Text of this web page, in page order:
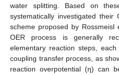
water splitting. Based on
systematically investigated
scheme proposed by Rossmeisl
OER process is generally
elementary reaction steps,
coupling transfer process, as
reaction overpotential (η) can